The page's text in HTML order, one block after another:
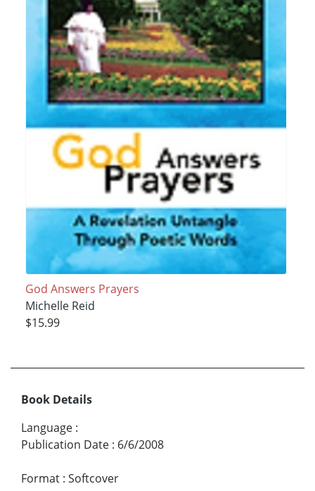
God Answers Prayers
Michelle Reid
$15.99
Book Details
Language :
Publication Date : 6/6/2008
Format : Softcover